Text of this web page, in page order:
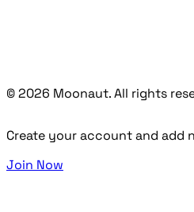
© 2026 Moonaut. All rights
Create your account and add
Join Now